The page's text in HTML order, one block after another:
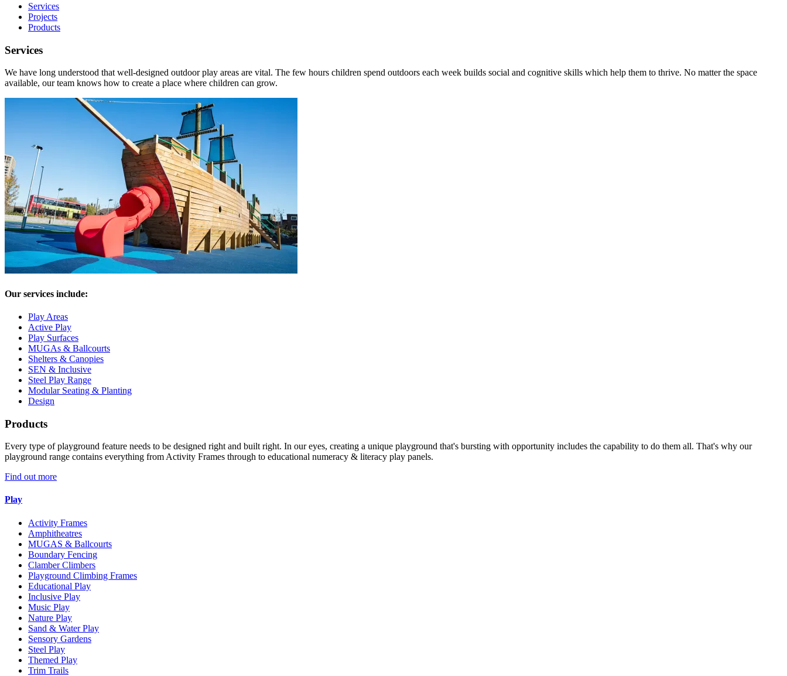
Services
Projects
Products
Services
We have long understood that well-designed outdoor play areas are vital. The few hours children spend outdoors each week builds social and cognitive skills which help them to thrive. No matter the space
available, our team knows how to create a place where children can grow.
Our services include:
Play Areas
Active Play
Play Surfaces
MUGAs & Ballcourts
Shelters & Canopies
SEN & Inclusive
Steel Play Range
Modular Seating & Planting
Design
Products
Every type of playground feature needs to be designed right and built right. In our eyes, creating a unique playground that's bursting with opportunity includes the capability to do them all. That's why our
playground range contains everything from Activity Frames through to educational numeracy & literacy play panels.
Find out more
Play
Activity Frames
Amphitheatres
MUGAS & Ballcourts
Boundary Fencing
Clamber Climbers
Playground Climbing Frames
Educational Play
Inclusive Play
Music Play
Nature Play
Sand & Water Play
Sensory Gardens
Steel Play
Themed Play
Trim Trails